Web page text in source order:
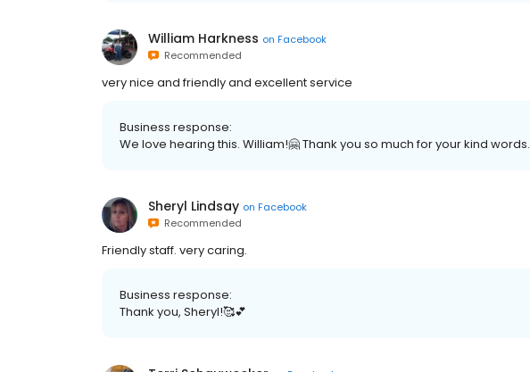
William Harkness on Facebook
Recommended
very nice and friendly and excellent service
Business response:
We love hearing this. William!🤗 Thank you so much for your kind words.
Sheryl Lindsay on Facebook
Recommended
Friendly staff. very caring.
Business response:
Thank you, Sheryl!🥰💕